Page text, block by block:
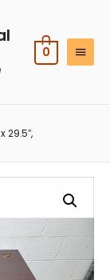
0
29.5″,